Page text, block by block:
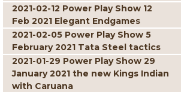
2021-02-12 Power Play Show 12
Feb 2021 Elegant Endgames
2021-02-05 Power Play Show 5
February 2021 Tata Steel tactics
2021-01-29 Power Play Show 29
January 2021 the new Kings Indian
with Caruana